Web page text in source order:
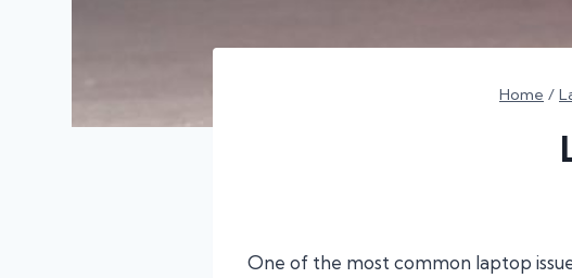
Home /
One of the most common laptop